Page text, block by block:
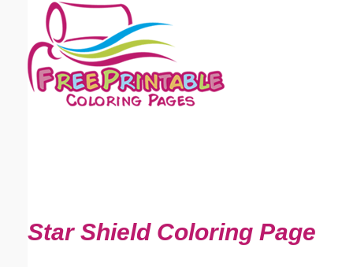
Star Shield Coloring Page
Email address:(optional)
Suggestion: